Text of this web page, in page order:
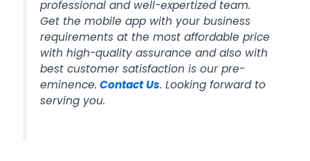
professional and well-expertized team.
Get the mobile app with your business
requirements at the most affordable price
with high-quality assurance and also with
best customer satisfaction is our pre-
eminence. Contact Us. Looking forward to
serving you.